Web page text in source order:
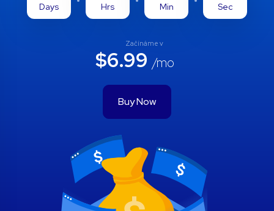
Days Hrs Min Sec
Buy Now
Začínáme v
$6.99 /mo